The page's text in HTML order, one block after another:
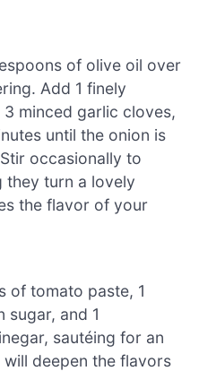
of olive oil over
Add 1 finely
minced garlic cloves,
until the onion is
occasionally to
they turn a lovely
the flavor of your
of tomato paste, 1
and 1
sautéing for an
deepen the flavors